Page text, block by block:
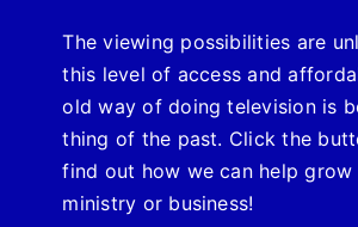
The viewing possibilities are
this level of access and
old way of doing television is
thing of the past. Click the
find out how we can help grow
ministry or business!